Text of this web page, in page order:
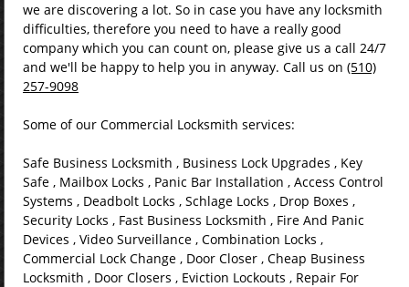
we are discovering a lot. So in case you have any locksmith
difficulties, therefore you need to have a really good
company which you can count on, please give us a call 24/7
and we'll be happy to help you in anyway. Call us on (510)
257-9098
Some of our Commercial Locksmith services:
Safe Business Locksmith , Business Lock Upgrades , Key
Safe , Mailbox Locks , Panic Bar Installation , Access Control
Systems , Deadbolt Locks , Schlage Locks , Drop Boxes ,
Security Locks , Fast Business Locksmith , Fire And Panic
Devices , Video Surveillance , Combination Locks ,
Commercial Lock Change , Door Closer , Cheap Business
Locksmith , Door Closers , Eviction Lockouts , Repair For